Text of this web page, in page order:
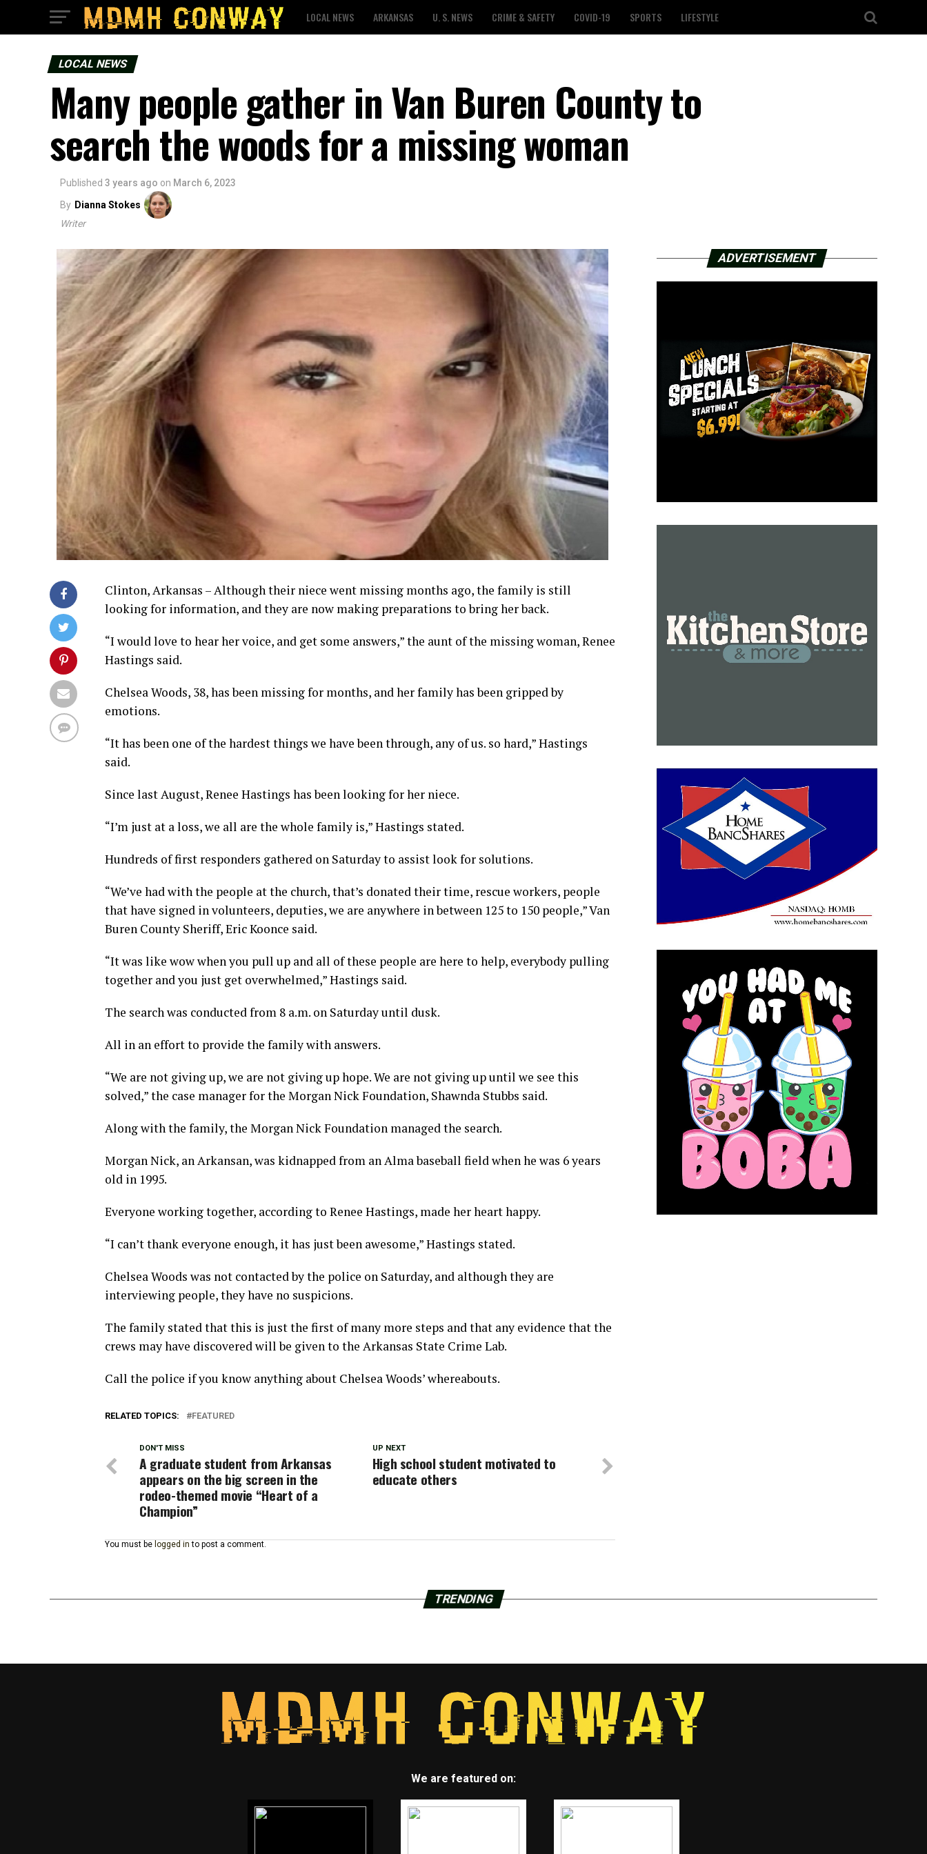
LOCAL NEWS ARKANSAS U. S. NEWS CRIME & SAFETY COVID-19 SPORTS LIFESTYLE
LOCAL NEWS
Many people gather in Van Buren County to
search the woods for a missing woman
Published 3 years ago on March 6, 2023
By Dianna Stokes
Writer
Clinton, Arkansas – Although their niece went missing months ago, the family is still
looking for information, and they are now making preparations to bring her back.
“I would love to hear her voice, and get some answers,” the aunt of the missing woman, Renee
Hastings said.
Chelsea Woods, 38, has been missing for months, and her family has been gripped by
emotions.
“It has been one of the hardest things we have been through, any of us. so hard,” Hastings
said.
Since last August, Renee Hastings has been looking for her niece.
“I’m just at a loss, we all are the whole family is,” Hastings stated.
Hundreds of first responders gathered on Saturday to assist look for solutions.
“We’ve had with the people at the church, that’s donated their time, rescue workers, people
that have signed in volunteers, deputies, we are anywhere in between 125 to 150 people,” Van
Buren County Sheriff, Eric Koonce said.
“It was like wow when you pull up and all of these people are here to help, everybody pulling
together and you just get overwhelmed,” Hastings said.
The search was conducted from 8 a.m. on Saturday until dusk.
All in an effort to provide the family with answers.
“We are not giving up, we are not giving up hope. We are not giving up until we see this
solved,” the case manager for the Morgan Nick Foundation, Shawnda Stubbs said.
Along with the family, the Morgan Nick Foundation managed the search.
Morgan Nick, an Arkansan, was kidnapped from an Alma baseball field when he was 6 years
old in 1995.
Everyone working together, according to Renee Hastings, made her heart happy.
“I can’t thank everyone enough, it has just been awesome,” Hastings stated.
Chelsea Woods was not contacted by the police on Saturday, and although they are
interviewing people, they have no suspicions.
The family stated that this is just the first of many more steps and that any evidence that the
crews may have discovered will be given to the Arkansas State Crime Lab.
Call the police if you know anything about Chelsea Woods’ whereabouts.
RELATED TOPICS: FEATURED
UP NEXT
High school student motivated to
educate others
DON'T MISS
A graduate student from Arkansas
appears on the big screen in the
rodeo-themed movie “Heart of a
Champion”
You must be logged in to post a comment.
ADVERTISEMENT
TRENDING
We are featured on: